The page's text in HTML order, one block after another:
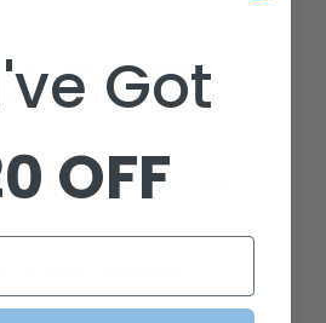
MULTIPLE SHIPPING
ADDRESSES
YOUR ORDER HISTORY
Got
OFF